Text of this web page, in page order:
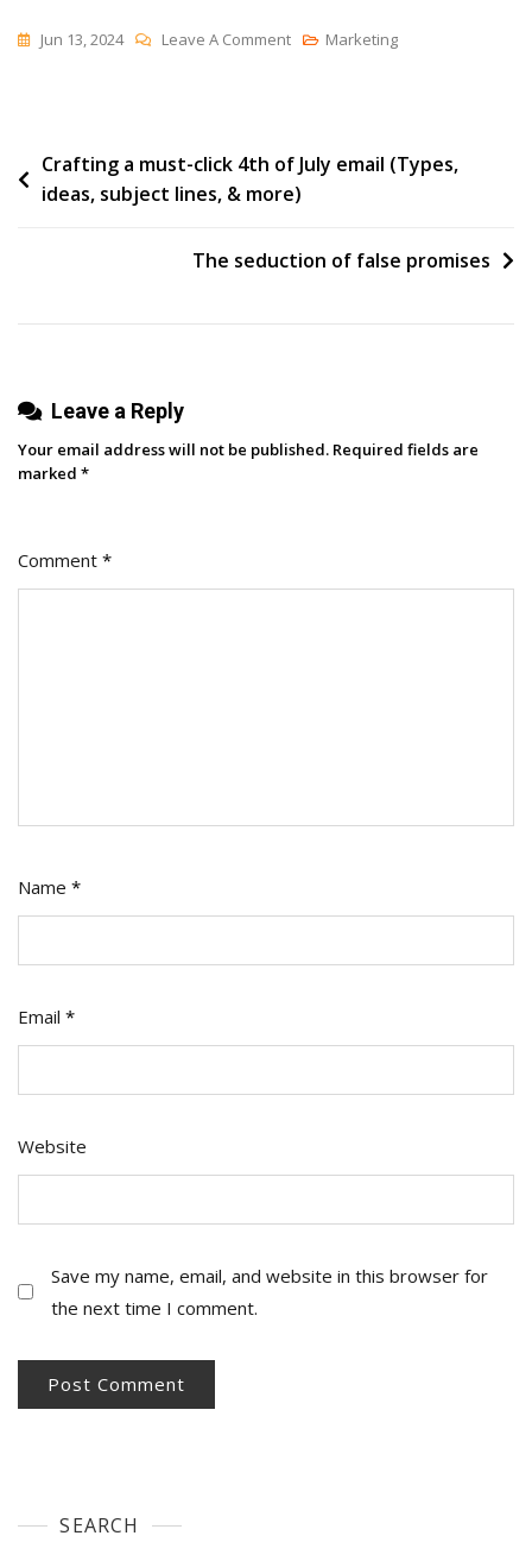
Jun 13, 2024 Leave A CommentOn
With
LinkedIn’s
Bolsoni
Marketing
Post
navigation
Crafting a must-click 4th of July email (Types,
ideas, subject lines, & more)
The seduction of false promises
Leave a Reply
Your email address will not be published. Required fields are
marked *
Comment *
Name *
Email *
Website
Save my name, email, and website in this browser for
the next time I comment.
SEARCH